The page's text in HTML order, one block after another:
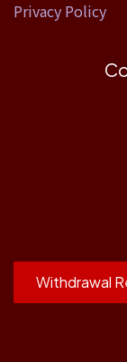
Privacy Policy
Withdrawal